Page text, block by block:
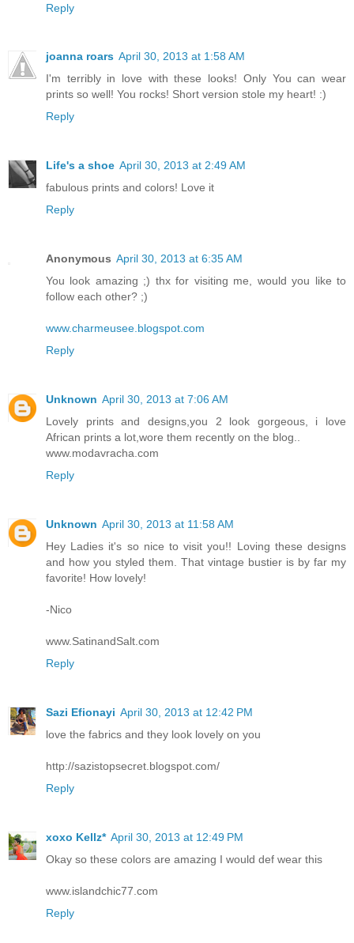
Reply
joanna roars April 30, 2013 at 1:58 AM
I'm terribly in love with these looks! Only You can wear
prints so well! You rocks! Short version stole my heart! :)
Reply
Life's a shoe April 30, 2013 at 2:49 AM
fabulous prints and colors! Love it
Reply
Anonymous April 30, 2013 at 6:35 AM
You look amazing ;) thx for visiting me, would you like to
follow each other? ;)
www.charmeusee.blogspot.com
Reply
Unknown April 30, 2013 at 7:06 AM
Lovely prints and designs,you 2 look gorgeous, i love
African prints a lot,wore them recently on the blog..
www.modavracha.com
Reply
Unknown April 30, 2013 at 11:58 AM
Hey Ladies it's so nice to visit you!! Loving these designs
and how you styled them. That vintage bustier is by far my
favorite! How lovely!
-Nico
www.SatinandSalt.com
Reply
Sazi Efionayi April 30, 2013 at 12:42 PM
love the fabrics and they look lovely on you
http://sazistopsecret.blogspot.com/
Reply
xoxo Kellz* April 30, 2013 at 12:49 PM
Okay so these colors are amazing I would def wear this
www.islandchic77.com
Reply